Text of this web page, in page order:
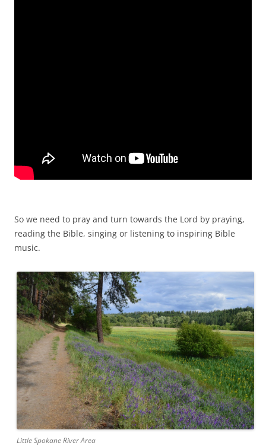
So we need to pray and turn towards the Lord by praying,
reading the Bible, singing or listening to inspiring Bible
music.
Little Spokane River Area